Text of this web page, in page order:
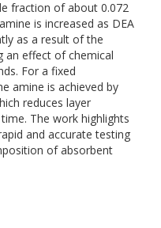
fraction of about 0.072
is increased as DEA
as a result of the
an effect of chemical
For a fixed
amine is achieved by
reduces layer
The work highlights
and accurate testing
of absorbent